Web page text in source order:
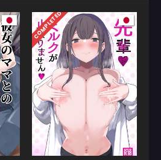
COMPLETED